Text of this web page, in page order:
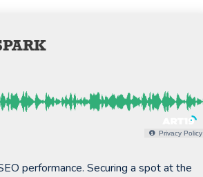
Privacy Policy
performance. Securing a spot at the